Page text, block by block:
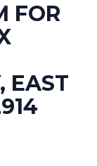
FOR
EAST